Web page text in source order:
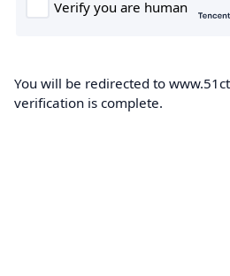
You will be redirected to
verification is complete.